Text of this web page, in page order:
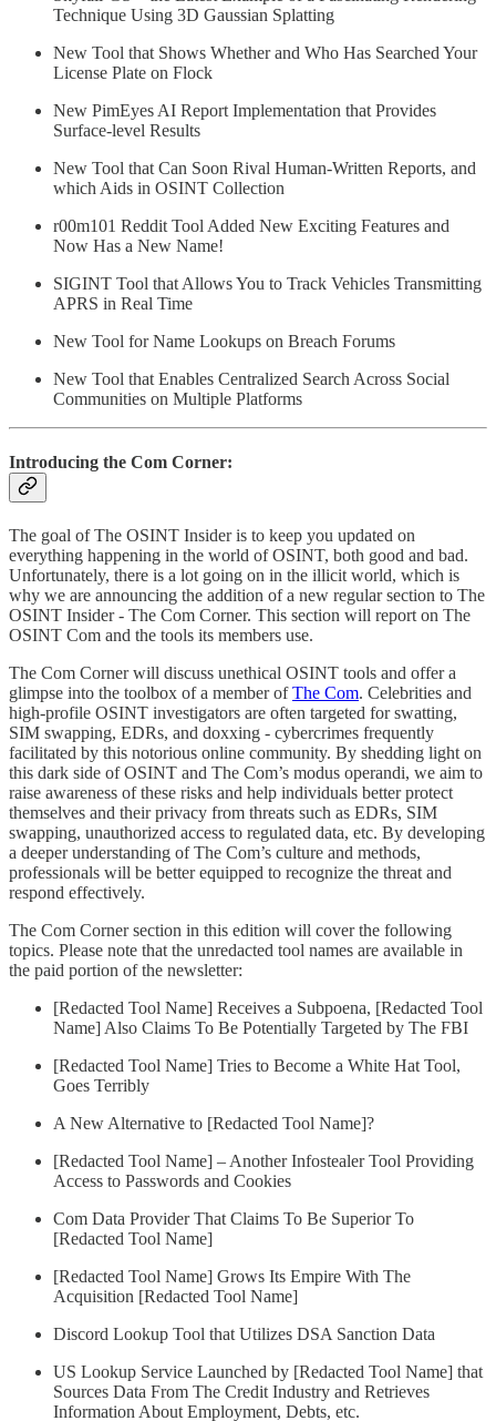
Technique Using 3D Gaussian Splatting
New Tool that Shows Whether and Who Has Searched Your
License Plate on Flock
New PimEyes AI Report Implementation that Provides
Surface-level Results
New Tool that Can Soon Rival Human-Written Reports, and
which Aids in OSINT Collection
r00m101 Reddit Tool Added New Exciting Features and
Now Has a New Name!
SIGINT Tool that Allows You to Track Vehicles Transmitting
APRS in Real Time
New Tool for Name Lookups on Breach Forums
New Tool that Enables Centralized Search Across Social
Communities on Multiple Platforms
Introducing the Com Corner:
The goal of The OSINT Insider is to keep you updated on
everything happening in the world of OSINT, both good and bad.
Unfortunately, there is a lot going on in the illicit world, which is
why we are announcing the addition of a new regular section to The
OSINT Insider - The Com Corner. This section will report on The
OSINT Com and the tools its members use.
The Com Corner will discuss unethical OSINT tools and offer a
glimpse into the toolbox of a member ofThe Com. Celebrities and
high-profile OSINT investigators are often targeted for swatting,
SIM swapping, EDRs, and doxxing - cybercrimes frequently
facilitated by this notorious online community. By shedding light on
this dark side of OSINT and The Com’s modus operandi, we aim to
raise awareness of these risks and help individuals better protect
themselves and their privacy from threats such as EDRs, SIM
swapping, unauthorized access to regulated data, etc. By developing
a deeper understanding of The Com’s culture and methods,
professionals will be better equipped to recognize the threat and
respond effectively.
The Com Corner section in this edition will cover the following
topics. Please note that the unredacted tool names are available in
the paid portion of the newsletter:
[Redacted Tool Name] Receives a Subpoena, [Redacted Tool
Name] Also Claims To Be Potentially Targeted by The FBI
[Redacted Tool Name] Tries to Become a White Hat Tool,
Goes Terribly
A New Alternative to [Redacted Tool Name]?
[Redacted Tool Name] – Another Infostealer Tool Providing
Access to Passwords and Cookies
Com Data Provider That Claims To Be Superior To
[Redacted Tool Name]
[Redacted Tool Name] Grows Its Empire With The
Acquisition [Redacted Tool Name]
Discord Lookup Tool that Utilizes DSA Sanction Data
US Lookup Service Launched by [Redacted Tool Name] that
Sources Data From The Credit Industry and Retrieves
Information About Employment, Debts, etc.